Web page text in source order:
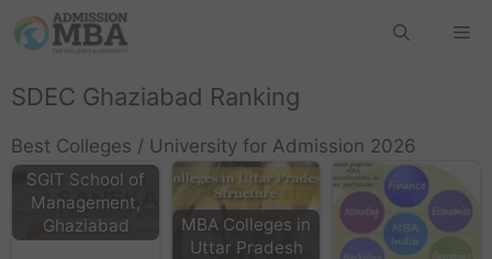
SDEC Ghaziabad Ranking
Best Colleges / University for Admission 2026
SGIT School of
Management,
Ghaziabad
MBA Colleges in
Uttar Pradesh